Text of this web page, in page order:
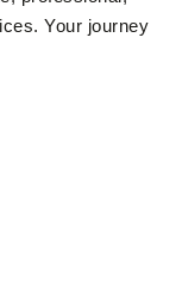
Your journey